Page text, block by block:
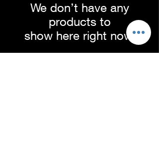
We don’t have any
products to
show here right now.